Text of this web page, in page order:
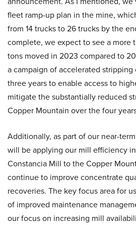
fleet ramp-up plan in the mine,
from 14 trucks to 26 trucks by the
complete, we expect to see a more
tons moved in 2023 compared to
a campaign of accelerated
three years to enable access to
mitigate the substantially reduced
Copper Mountain over the four
Additionally, as part of our near-
will be applying our mill efficiency
Constancia Mill to the Copper
continue to improve concentrate
recoveries. The key focus area for
of improved maintenance
our focus on increasing mill